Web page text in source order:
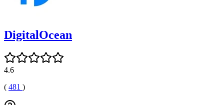
DigitalOcean
4.6
( 481 )